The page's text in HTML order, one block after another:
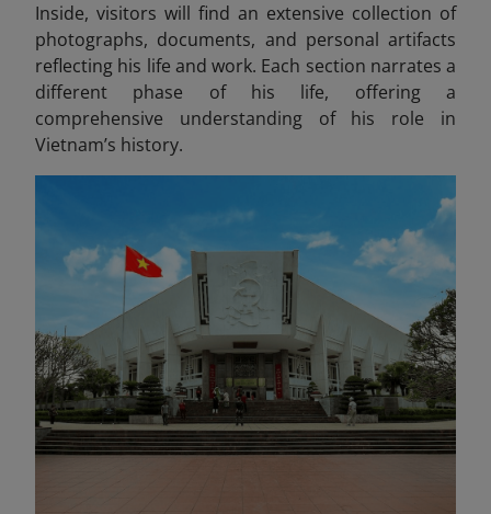
Inside, visitors will find an extensive collection of
photographs, documents, and personal artifacts
reflecting his life and work. Each section narrates a
different phase of his life, offering a
comprehensive understanding of his role in
Vietnam’s history.